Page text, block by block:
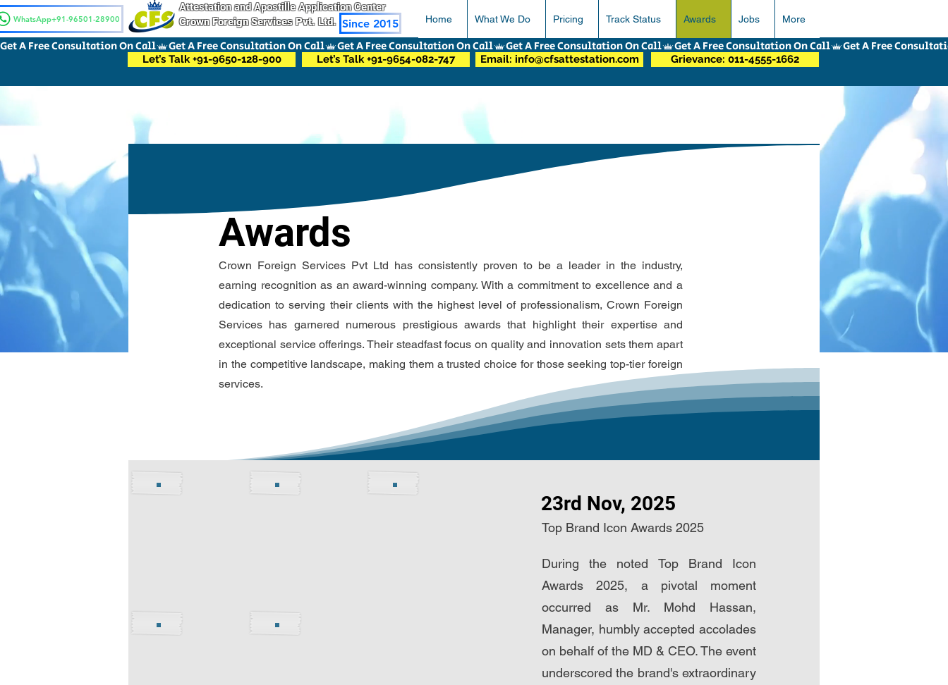
WhatsApp+91-96501-28900
Attestation and Apostille Application Center
Crown Foreign Services Pvt. Ltd. Since 2015 Home What We Do Pricing Track Status Awards Jobs More
Awards
Crown Foreign Services Pvt Ltd has consistently proven to be a leader in the industry,
earning recognition as an award-winning company. With a commitment to excellence and a
dedication to serving their clients with the highest level of professionalism, Crown Foreign
Services has garnered numerous prestigious awards that highlight their expertise and
exceptional service offerings. Their steadfast focus on quality and innovation sets them apart
in the competitive landscape, making them a trusted choice for those seeking top-tier foreign
services.
23rd Nov, 2025
Top Brand Icon Awards 2025
During the noted Top Brand Icon
Awards 2025, a pivotal moment
occurred as Mr. Mohd Hassan,
Manager, humbly accepted accolades
on behalf of the MD & CEO. The event
underscored the brand's extraordinary
Get A Free Consultation On Call
Let’s Talk +91-9650-128-900 Let’s Talk +91-9654-082-747 Email: info@cfsattestation.com Grievance: 011-4555-1662